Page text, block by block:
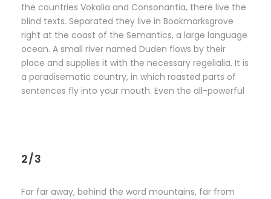
the countries Vokalia and Consonantia, there live the
blind texts. Separated they live in Bookmarksgrove
right at the coast of the Semantics, a large language
ocean. A small river named Duden flows by their
place and supplies it with the necessary regelialia. It is
a paradisematic country, in which roasted parts of
sentences fly into your mouth. Even the all-powerful
2/3
Far far away, behind the word mountains, far from